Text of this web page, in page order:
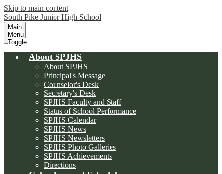
Skip to main content
South Pike Junior High School
Main
Menu
Toggle
About SPJHS
About SPJHS
Principal's Message
Counselor's Desk
Secretary's Desk
SPJHS Faculty and Staff
Status of School Performance
SPJHS Calendar
SPJHS News
SPJHS Newsletters
SPJHS Photo Galleries
SPJHS Achievements
Directions